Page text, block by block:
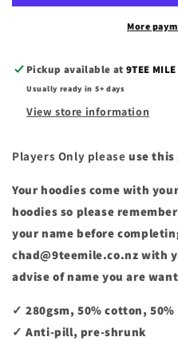
More
Pickup available at9TEE
Usually ready in 5+ days
View store information
Players Only please use this
Your hoodies come with
hoodies so please
your name before
chad@9teemile.co.nz with
advise of name you are
✓ 280gsm, 50% cotton, 50%
✓ Anti-pill, pre-shrunk